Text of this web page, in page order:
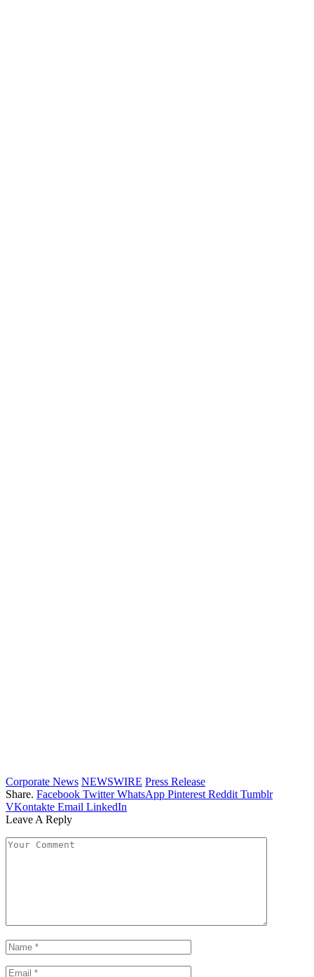
Corporate News NEWSWIRE Press Release
Share. Facebook Twitter WhatsApp Pinterest Reddit Tumblr
VKontakte Email LinkedIn
Leave A Reply